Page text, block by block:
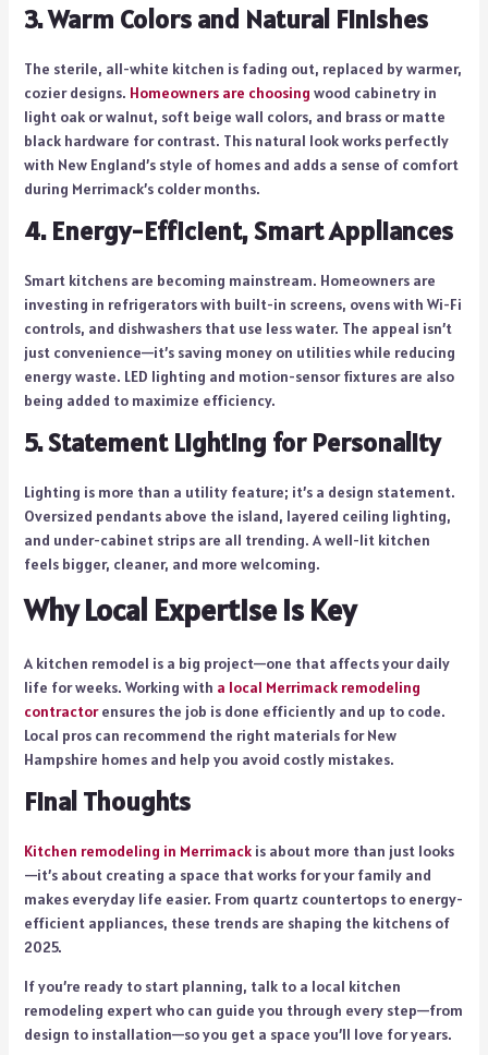
3. Warm Colors and Natural Finishes
The sterile, all-white kitchen is fading out, replaced by warmer,
cozier designs. Homeowners are choosing wood cabinetry in
light oak or walnut, soft beige wall colors, and brass or matte
black hardware for contrast. This natural look works perfectly
with New England’s style of homes and adds a sense of comfort
during Merrimack’s colder months.
4. Energy-Efficient, Smart Appliances
Smart kitchens are becoming mainstream. Homeowners are
investing in refrigerators with built-in screens, ovens with Wi-Fi
controls, and dishwashers that use less water. The appeal isn’t
just convenience—it’s saving money on utilities while reducing
energy waste. LED lighting and motion-sensor fixtures are also
being added to maximize efficiency.
5. Statement Lighting for Personality
Lighting is more than a utility feature; it’s a design statement.
Oversized pendants above the island, layered ceiling lighting,
and under-cabinet strips are all trending. A well-lit kitchen
feels bigger, cleaner, and more welcoming.
Why Local Expertise Is Key
A kitchen remodel is a big project—one that affects your daily
life for weeks. Working with a local Merrimack remodeling
contractorensures the job is done efficiently and up to code.
Local pros can recommend the right materials for New
Hampshire homes and help you avoid costly mistakes.
Final Thoughts
Kitchen remodeling in Merrimackis about more than just looks
—it’s about creating a space that works for your family and
makes everyday life easier. From quartz countertops to energy-
efficient appliances, these trends are shaping the kitchens of
2025.
If you’re ready to start planning, talk to a local kitchen
remodeling expert who can guide you through every step—from
design to installation—so you get a space you’ll love for years.